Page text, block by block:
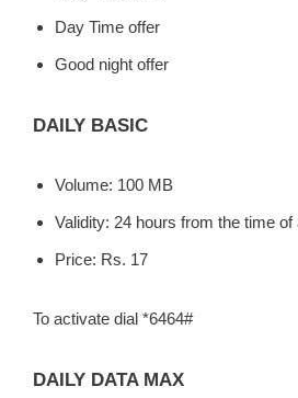
Day Time offer
Good night offer
DAILY BASIC
Volume: 100 MB
Validity: 24 hours from the time of
Price: Rs. 17
To activate dial *6464#
DAILY DATA MAX